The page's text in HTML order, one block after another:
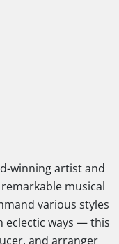
winning artist and
musical
various styles
eclectic ways — this
and arranger